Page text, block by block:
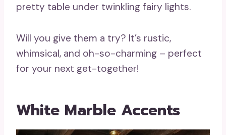
pretty table under twinkling fairy lights.
Will you give them a try? It’s rustic,
whimsical, and oh-so-charming – perfect
for your next get-together!
White Marble Accents